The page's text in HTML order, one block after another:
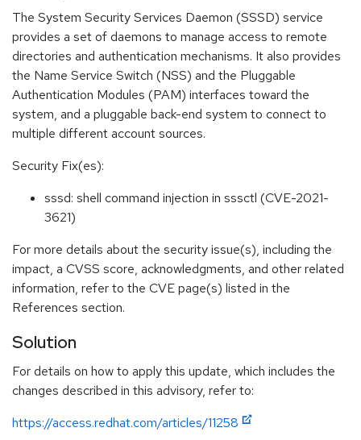
The System Security Services Daemon (SSSD) service
provides a set of daemons to manage access to remote
directories and authentication mechanisms. It also provides
the Name Service Switch (NSS) and the Pluggable
Authentication Modules (PAM) interfaces toward the
system, and a pluggable back-end system to connect to
multiple different account sources.
Security Fix(es):
sssd: shell command injection in sssctl (CVE-2021-
3621)
For more details about the security issue(s), including the
impact, a CVSS score, acknowledgments, and other related
information, refer to the CVE page(s) listed in the
References section.
Solution
For details on how to apply this update, which includes the
changes described in this advisory, refer to:
https://access.redhat.com/articles/11258